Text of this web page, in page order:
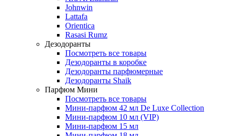
Johnwin
Lattafa
Orientica
Rasasi Rumz
Дезодоранты
Посмотреть все товары
Дезодоранты в коробке
Дезодоранты парфюмерные
Дезодоранты Shaik
Парфюм Мини
Посмотреть все товары
Мини-парфюм 42 мл De Luxe Collection
Мини-парфюм 10 мл (VIP)
Мини-парфюм 15 мл